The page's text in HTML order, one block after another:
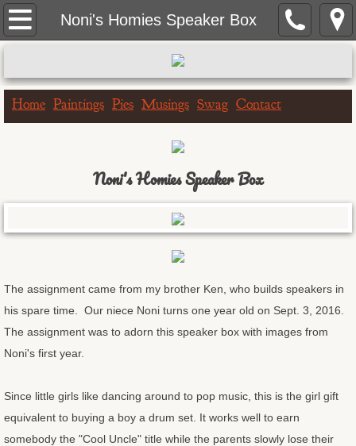
Noni's Homies Speaker Box
Home
Portrait Paintings
Landscape Paintings
One Hour Doggo
Big & Bigger Series
Birthday Cards
Get Well Cards
Christmas Cards
Home Paintings Pies Musings Swag Contact
Noni's Homies Speaker Box
The assignment came from my brother Ken, who builds speakers in
his spare time. Our niece Noni turns one year old on Sept. 3, 2016.
The assignment was to adorn this speaker box with images from
Noni's first year.
Since little girls like dancing around to pop music, this is the girl gift
equivalent to buying a boy a drum set. It works well to earn
somebody the "Cool Uncle" title while the parents slowly lose their